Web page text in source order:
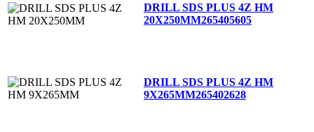
DRILL SDS PLUS 4Z HM
20X250MM265405605
DRILL SDS PLUS 4Z HM
9X265MM265402628